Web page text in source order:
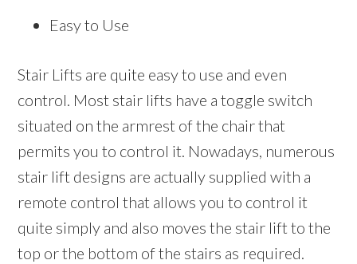
Easy to Use
Stair Lifts are quite easy to use and even
control. Most stair lifts have a toggle switch
situated on the armrest of the chair that
permits you to control it. Nowadays, numerous
stair lift designs are actually supplied with a
remote control that allows you to control it
quite simply and also moves the stair lift to the
top or the bottom of the stairs as required.